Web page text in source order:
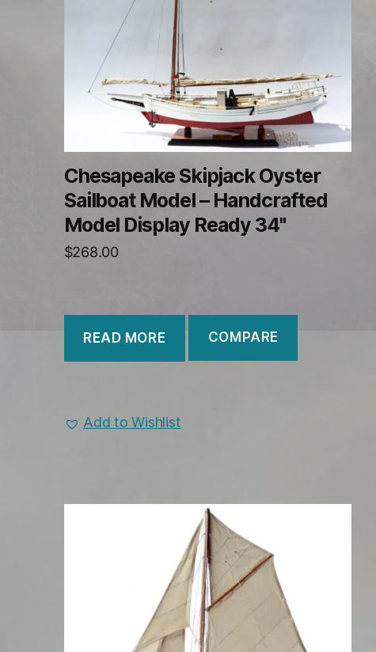
Chesapeake Skipjack Oyster
Sailboat Model – Handcrafted
Model Display Ready 34"
$268.00
READ MORE COMPARE
Add to Wishlist